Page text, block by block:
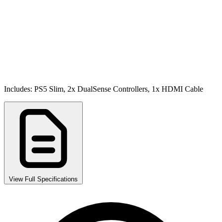
Includes: PS5 Slim, 2x DualSense Controllers, 1x HDMI Cable
View Full Specifications